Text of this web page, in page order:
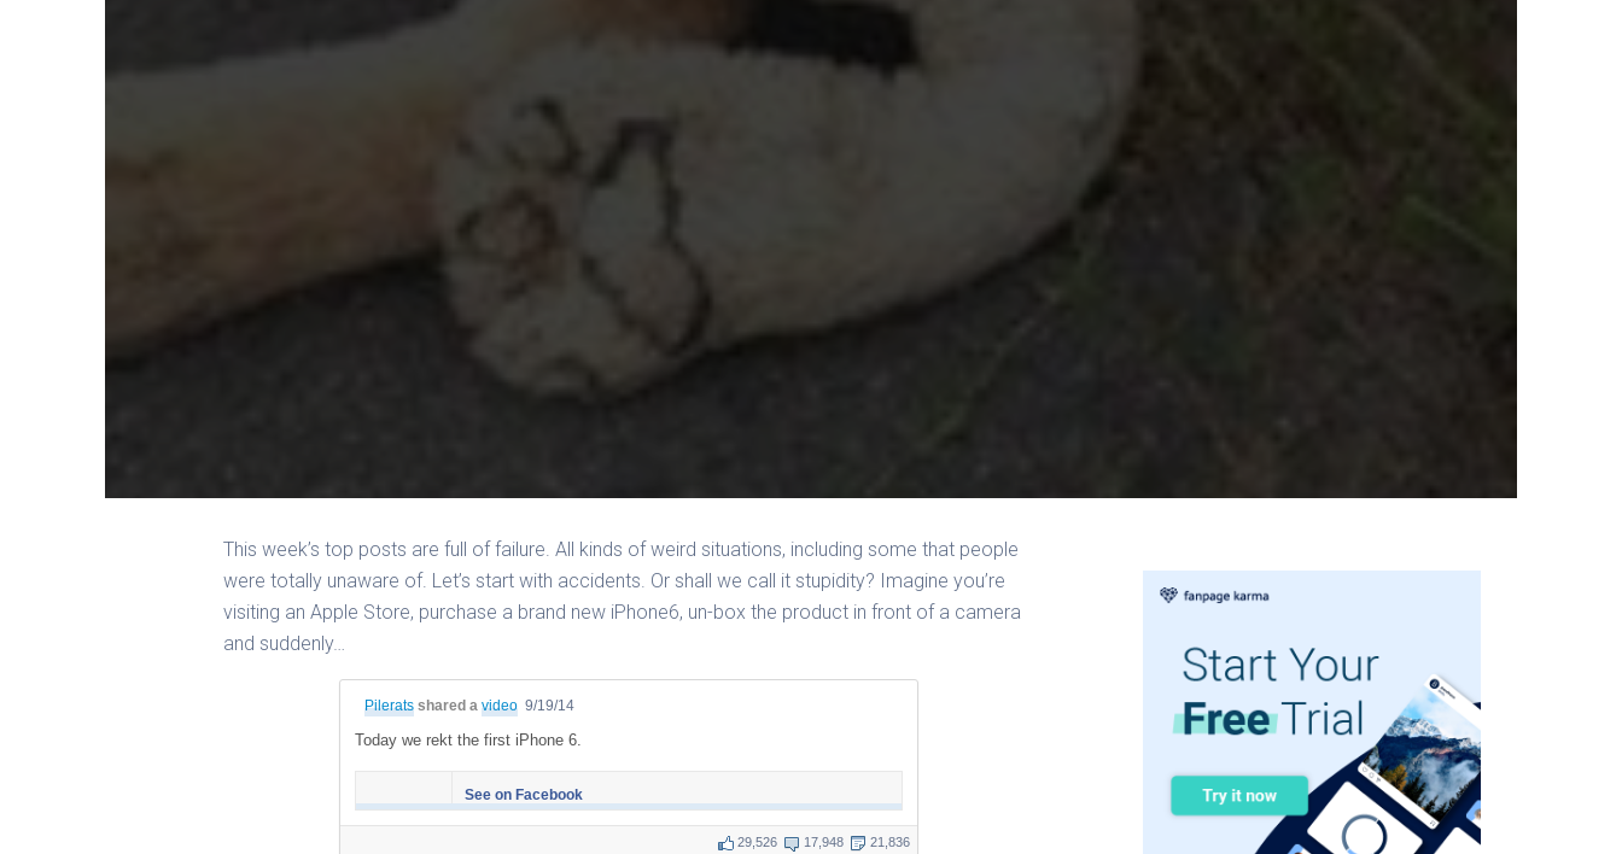
This week’s top posts are full of failure. All kinds of weird situations, including some that people
were totally unaware of. Let’s start with accidents. Or shall we call it stupidity? Imagine you’re
visiting an Apple Store, purchase a brand new iPhone6, un-box the product in front of a camera
and suddenly…
Pilerats shared a video 9/19/14
Today we rekt the first iPhone 6.
See on Facebook
29,526 17,948 21,836